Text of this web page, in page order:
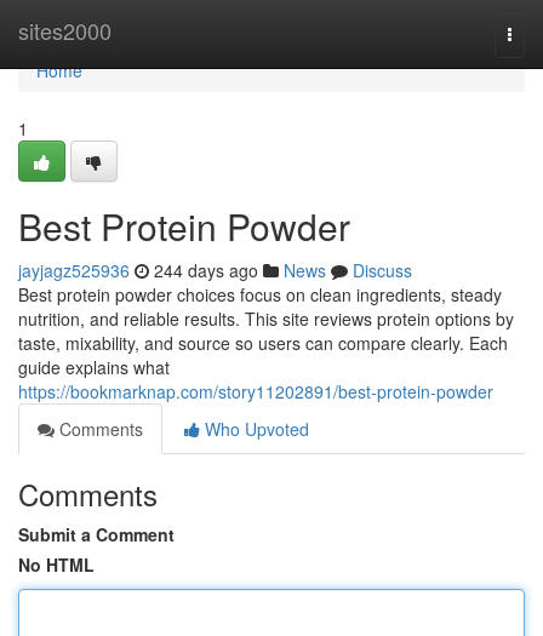
sites2000
Home
Home
1
Best Protein Powder
jayjagz525936 244 days ago News
Discuss
Best protein powder choices focus on clean ingredients, steady
nutrition, and reliable results. This site reviews protein options by
taste, mixability, and source so users can compare clearly. Each
guide explains what
https://bookmarknap.com/story11202891/best-protein-powder
Comments
Who Upvoted
Comments
Submit a Comment
No HTML